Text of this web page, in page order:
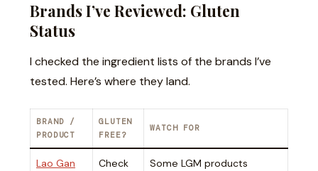
Brands I’ve Reviewed: Gluten
Status
I checked the ingredient lists of the brands I’ve
tested. Here’s where they land.
BRAND /
PRODUCT
GLUTEN
FREE?
WATCH FOR
Lao Gan
Check
Some LGM products